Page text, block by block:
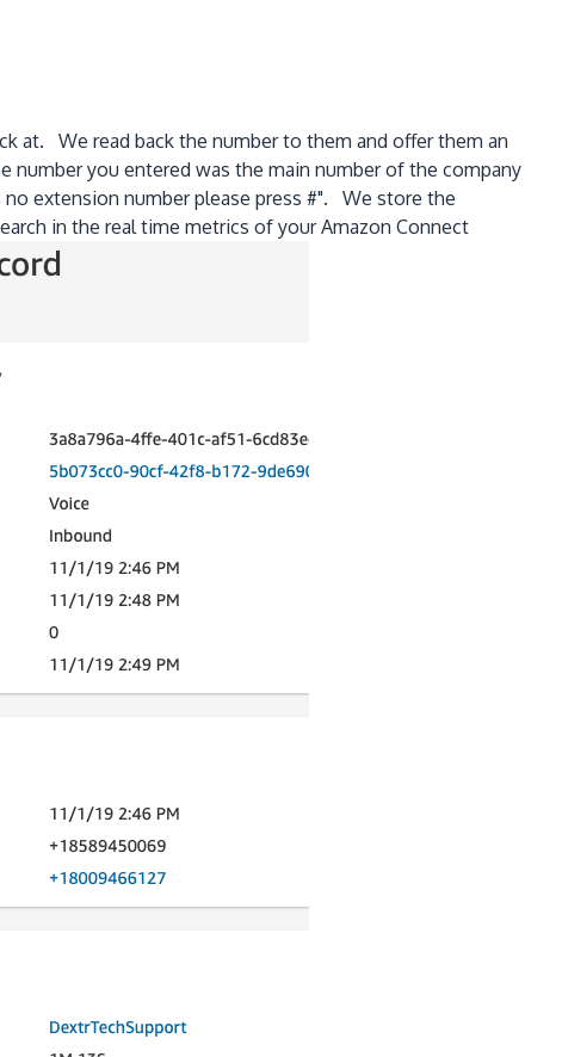
at. We read back the number to them and offer them an
you entered was the main number of the company
extension number please press #". We store the
in the real time metrics of your Amazon Connect